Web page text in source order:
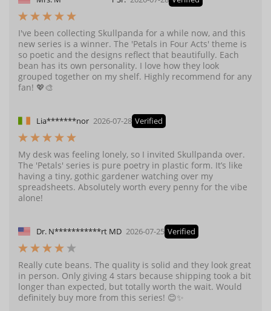
I've been collecting Skullpanda for a while now, and this
new series is a winner. The 'Petals in Four Acts' theme is
so poetic and the designs reflect that beautifully. Each
bean has its own personality. I love how they look
grouped together on my shelf. Highly recommend for any
fan! 💖🎨
Lia*******nor 2026-07-28 Verified
My desk was feeling lonely, so I invited Skullpanda over.
The 'Petals' series is pure poetry in plastic form. It’s like
having a tiny, gothic gardener watching over my
spreadsheets. Absolutely worth every penny for the vibe
alone!
Dr. N***********rt MD 2026-07-25 Verified
Really cute beans. The quality is solid and they look great
in person. Only giving 4 stars because shipping took a bit
longer than expected, but totally worth the wait. Would
definitely buy more from this series! 😊✨